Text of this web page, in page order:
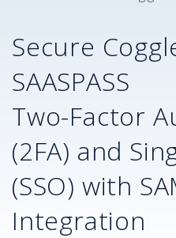
Secure
SAASPASS
Two-Factor
(2FA) and
(SSO) with
Integration